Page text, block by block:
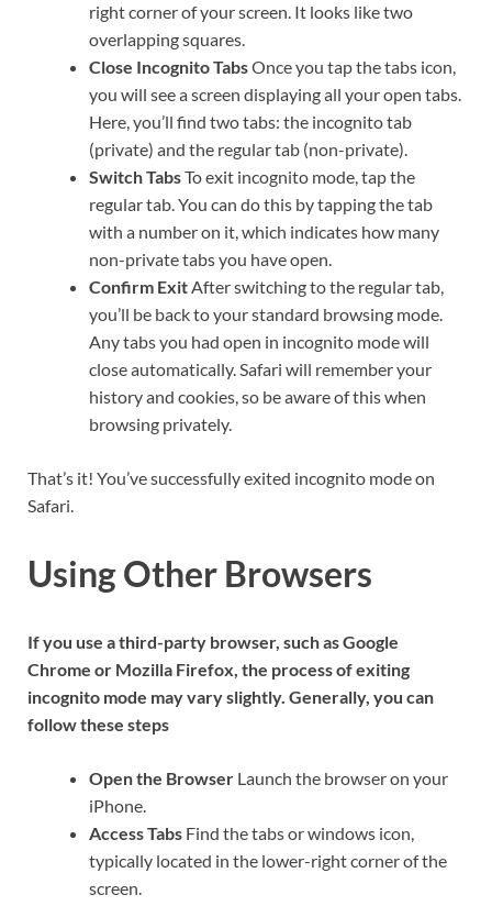
right corner of your screen. It looks like two
overlapping squares.
Close Incognito TabsOnce you tap the tabs icon,
you will see a screen displaying all your open tabs.
Here, you’ll find two tabs: the incognito tab
(private) and the regular tab (non-private).
Switch TabsTo exit incognito mode, tap the
regular tab. You can do this by tapping the tab
with a number on it, which indicates how many
non-private tabs you have open.
Confirm ExitAfter switching to the regular tab,
you’ll be back to your standard browsing mode.
Any tabs you had open in incognito mode will
close automatically. Safari will remember your
history and cookies, so be aware of this when
browsing privately.
That’s it! You’ve successfully exited incognito mode on
Safari.
Using Other Browsers
If you use a third-party browser, such as Google
Chrome or Mozilla Firefox, the process of exiting
incognito mode may vary slightly. Generally, you can
follow these steps
Open the Browser Launch the browser on your
iPhone.
Access Tabs Find the tabs or windows icon,
typically located in the lower-right corner of the
screen.